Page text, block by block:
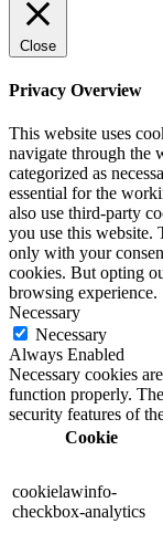
Close
Privacy Overview
This website uses
navigate through the
categorized as
essential for the
also use third-party
you use this website.
only with your
cookies. But opting
browsing experience.
Necessary
Necessary
Always Enabled
Necessary cookies
function properly.
security features of
Cookie
cookielawinfo-
checkbox-analytics